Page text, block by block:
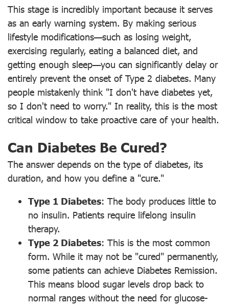
This stage is incredibly important because it serves
as an early warning system. By making serious
lifestyle modifications—such as losing weight,
exercising regularly, eating a balanced diet, and
getting enough sleep—you can significantly delay or
entirely prevent the onset of Type 2 diabetes. Many
people mistakenly think "I don't have diabetes yet,
so I don't need to worry." In reality, this is the most
critical window to take proactive care of your health.
Can Diabetes Be Cured?
The answer depends on the type of diabetes, its
duration, and how you define a "cure."
Type 1 Diabetes: The body produces little to
no insulin. Patients require lifelong insulin
therapy.
Type 2 Diabetes: This is the most common
form. While it may not be "cured" permanently,
some patients can achieve Diabetes Remission.
This means blood sugar levels drop back to
normal ranges without the need for glucose-